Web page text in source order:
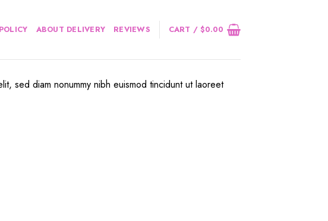
ABOUT DELIVERY REVIEWS CART /$0.00
sed diam nonummy nibh euismod tincidunt ut laoreet